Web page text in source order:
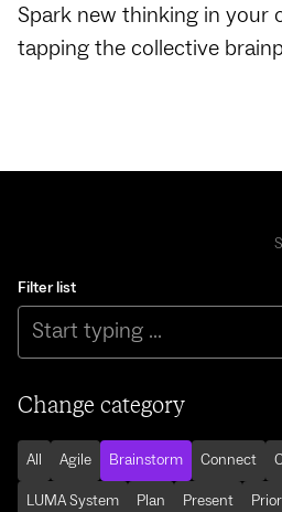
Spark new thinking in your
tapping the collective
Filter list
Change category
All Agile Brainstorm Connect
LUMA System Plan Present